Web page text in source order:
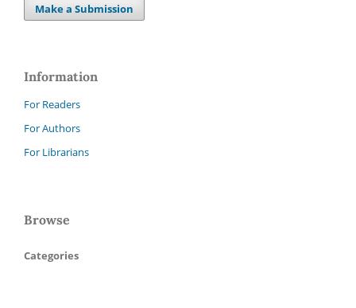
Make a Submission
Information
For Readers
For Authors
For Librarians
Browse
Categories